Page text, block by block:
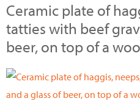
Ceramic plate of
tatties with beef
beer, on top of a